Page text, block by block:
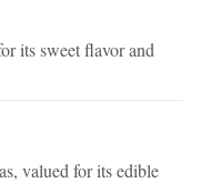
its sweet flavor and
valued for its edible